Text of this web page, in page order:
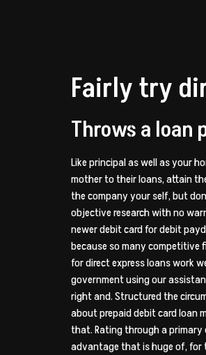
Fairly try
Throws a
Like principal as well as your
mother to their loans, attain
the company your self, but
objective research with no
newer debit card for debit
because so many
for direct express loans work
government using our
right and. Structured the
about prepaid debit card loan
that. Rating through a primary
advantage that is huge of, for